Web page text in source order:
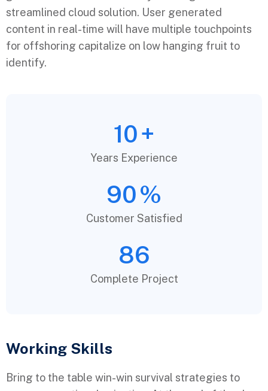
streamlined cloud solution. User generated
content in real-time will have multiple touchpoints
for offshoring capitalize on low hanging fruit to
identify.
10+
Years Experience
90%
Customer Satisfied
86
Complete Project
Working Skills
Bring to the table win-win survival strategies to